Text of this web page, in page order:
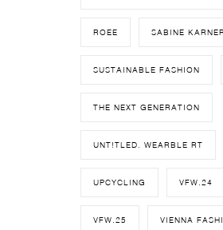
ROEE SABINE KARNER
SUSTAINABLE FASHION
THE NEXT GENERATION
UNT!TLED. WEARBLE RT
UPCYCLING VFW.24
VFW.25 VIENNA